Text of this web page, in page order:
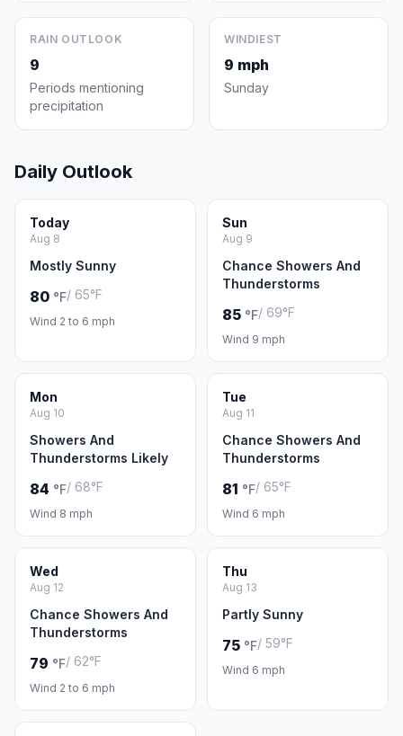
RAIN OUTLOOK
9
Periods mentioning
precipitation
WINDIEST
9 mph
Sunday
Daily Outlook
Today
Aug 8
Mostly Sunny
80 °F/ 65°F
Wind 2 to 6 mph
Sun
Aug 9
Chance Showers And
Thunderstorms
85 °F/ 69°F
Wind 9 mph
Mon
Aug 10
Showers And
Thunderstorms Likely
84 °F/ 68°F
Wind 8 mph
Tue
Aug 11
Chance Showers And
Thunderstorms
81 °F/ 65°F
Wind 6 mph
Wed
Aug 12
Chance Showers And
Thunderstorms
79 °F/ 62°F
Wind 2 to 6 mph
Thu
Aug 13
Partly Sunny
75 °F/ 59°F
Wind 6 mph